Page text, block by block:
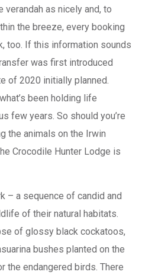
verandah as nicely and, to
the breeze, every booking
too. If this information sounds
was first introduced
of 2020 initially planned.
been holding life
few years. So should you’re
the animals on the Irwin
Crocodile Hunter Lodge is
– a sequence of candid and
of their natural habitats.
of glossy black cockatoos,
bushes planted on the
the endangered birds. There